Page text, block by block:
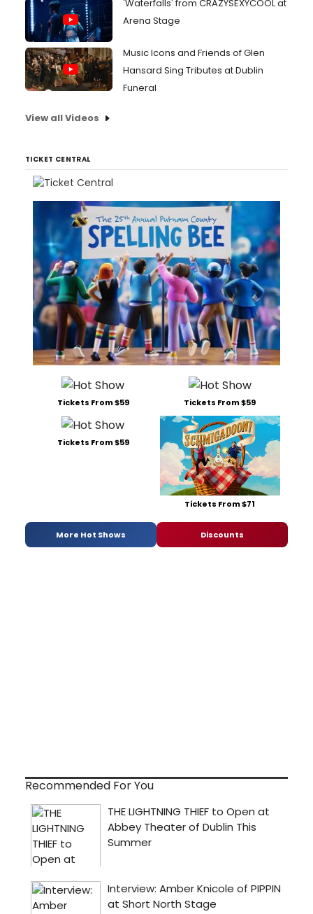
'Waterfalls' from CRAZYSEXYCOOL at
Arena Stage
Music Icons and Friends of Glen
Hansard Sing Tributes at Dublin
Funeral
View all Videos
TICKET CENTRAL
Tickets From $59 Tickets From $59
Tickets From $59
Tickets From $71
More Hot Shows Discounts
Recommended For You